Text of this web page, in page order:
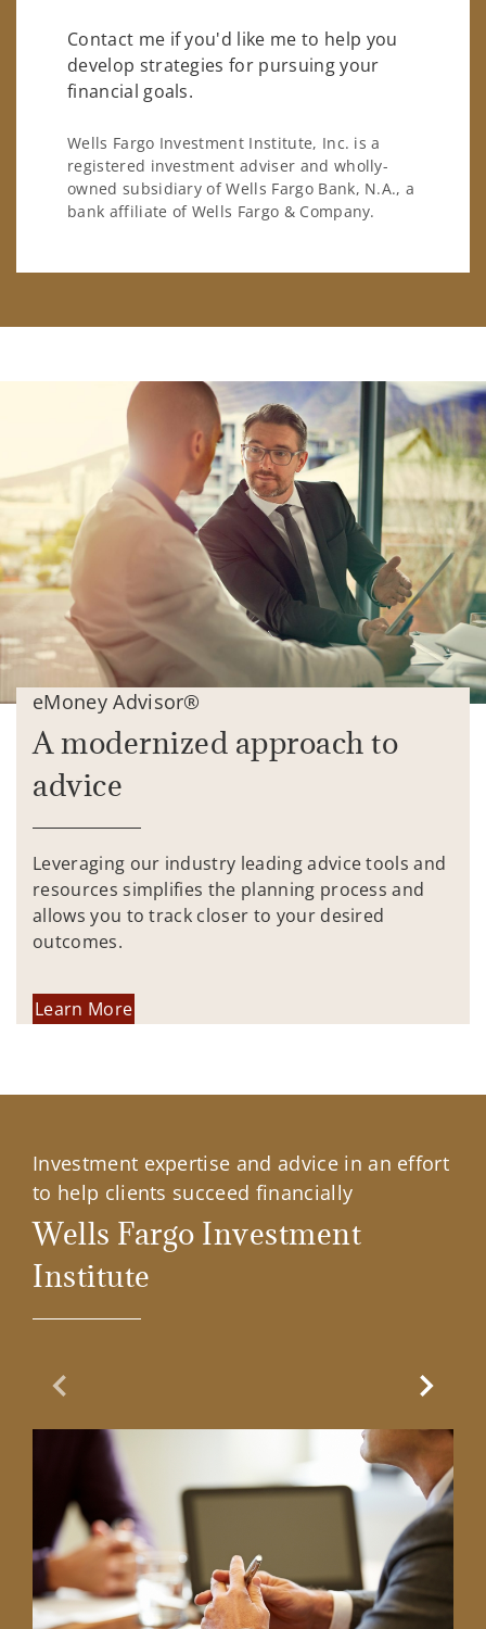
Contact me if you'd like me to help you
develop strategies for pursuing your
financial goals.
Wells Fargo Investment Institute, Inc. is a
registered investment adviser and wholly-
owned subsidiary of Wells Fargo Bank, N.A., a
bank affiliate of Wells Fargo & Company.
eMoney Advisor®
A modernized approach to
advice
Leveraging our industry leading advice tools and
resources simplifies the planning process and
allows you to track closer to your desired
outcomes.
Learn More
Investment expertise and advice in an effort
to help clients succeed financially
Wells Fargo Investment
Institute
Previous Slide Next